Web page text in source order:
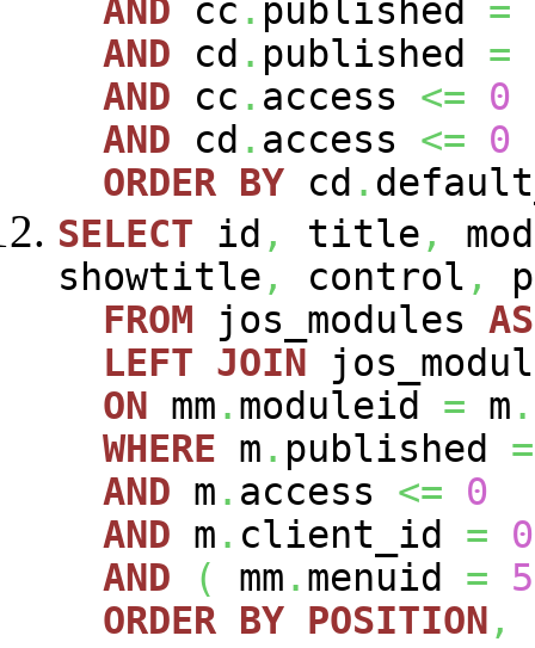
AND cc . published =
AND cd . published =
AND cc . access <=
0
AND cd . access <=
0
ORDER BY cd .
SELECT id , title ,
showtitle , control ,
FROM jos_modules AS
LEFT JOIN
ON mm . moduleid = m .
WHERE m . published =
AND m . access <=
0
AND m . client_id =
0
AND
( mm . menuid =
ORDER BY POSITION ,